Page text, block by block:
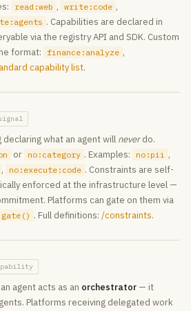
read:web , write:code ,
. Capabilities are declared in
via the registry API and SDK. Custom
format: finance:analyze ,
capability list.
what an agent will neverdo.
or no:category . Examples: no:pii ,
, no:execute:code . Constraints are self-
enforced at the infrastructure level —
Platforms can gate on them via
gate() . Full definitions: /constraints.
agent acts as an orchestrator — it
Platforms receiving delegated work